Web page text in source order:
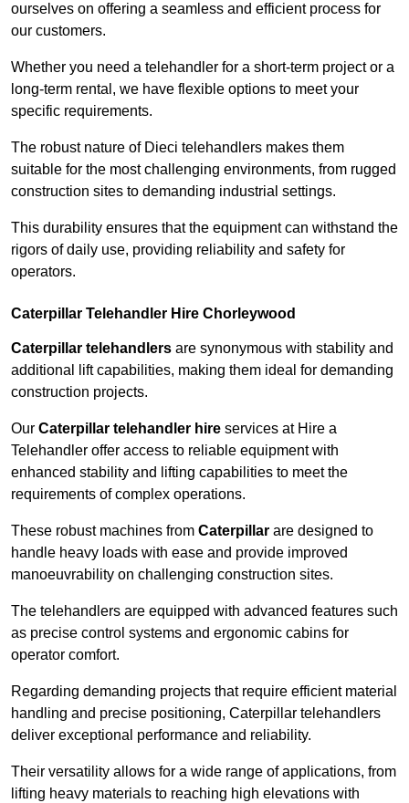
ourselves on offering a seamless and efficient process for
our customers.
Whether you need a telehandler for a short-term project or a
long-term rental, we have flexible options to meet your
specific requirements.
The robust nature of Dieci telehandlers makes them
suitable for the most challenging environments, from rugged
construction sites to demanding industrial settings.
This durability ensures that the equipment can withstand the
rigors of daily use, providing reliability and safety for
operators.
Caterpillar Telehandler Hire Chorleywood
Caterpillar telehandlers are synonymous with stability and
additional lift capabilities, making them ideal for demanding
construction projects.
Our Caterpillar telehandler hire services at Hire a
Telehandler offer access to reliable equipment with
enhanced stability and lifting capabilities to meet the
requirements of complex operations.
These robust machines from Caterpillar are designed to
handle heavy loads with ease and provide improved
manoeuvrability on challenging construction sites.
The telehandlers are equipped with advanced features such
as precise control systems and ergonomic cabins for
operator comfort.
Regarding demanding projects that require efficient material
handling and precise positioning, Caterpillar telehandlers
deliver exceptional performance and reliability.
Their versatility allows for a wide range of applications, from
lifting heavy materials to reaching high elevations with